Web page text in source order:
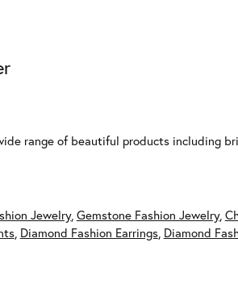
range of beautiful products including
Jewelry, Gemstone Fashion Jewelry,
, Diamond Fashion Earrings, Diamond